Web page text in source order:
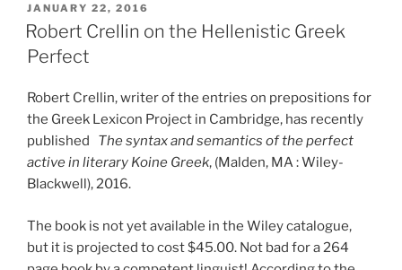
POSTED
ON
JANUARY 22, 2016
Robert Crellin on the Hellenistic Greek
Perfect
Robert Crellin, writer of the entries on prepositions for
the Greek Lexicon Project in Cambridge, has recently
published The syntax and semantics of the perfect
active in literary Koine Greek, (Malden, MA : Wiley-
Blackwell), 2016.
The book is not yet available in the Wiley catalogue,
but it is projected to cost $45.00. Not bad for a 264